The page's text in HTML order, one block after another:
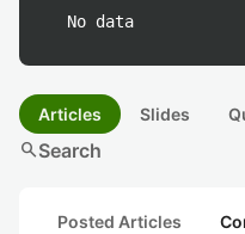
No data
Articles Slides
searchSearch
Posted Articles